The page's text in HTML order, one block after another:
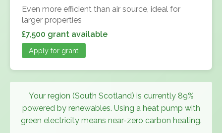
Even more efficient than air source, ideal for
larger properties
£7,500 grant available
Apply for grant
Your region (South Scotland) is currently 89%
powered by renewables. Using a heat pump with
green electricity means near-zero carbon heating.